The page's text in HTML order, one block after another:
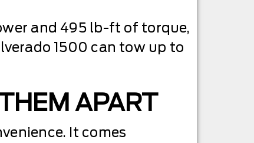
and 495 lb-ft of torque,
1500 can tow up to
APART
It comes